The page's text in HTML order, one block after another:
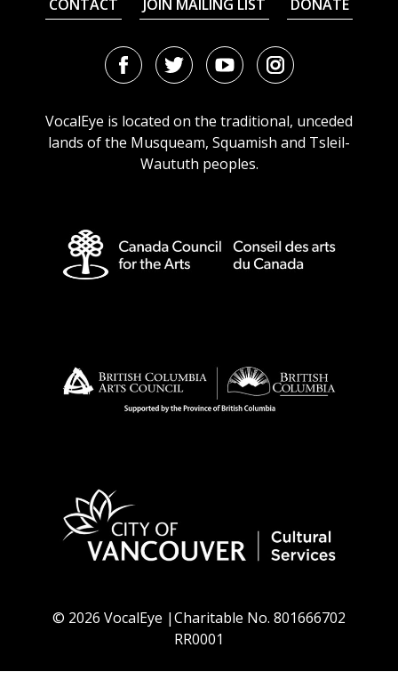
CONTACT JOIN MAILING LIST DONATE
FacebookTwitterYoutubeInstagram
VocalEye is located on the traditional, unceded
lands of the Musqueam, Squamish and Tsleil-
Waututh peoples.
© 2026 VocalEye |Charitable No. 801666702
RR0001